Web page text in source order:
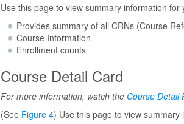
Use this page to view summary information
Provides summary of all CRNs (Course
Course Information
Enrollment counts
Course Detail Card
For more information, watch the Course Detail
(See Figure 4) Use this page to view